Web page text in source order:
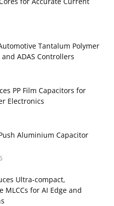
Tantalum Polymer
ADAS Controllers
PP Film Capacitors for
Electronics
Aluminium Capacitor
Ultra‑compact,
MLCCs for AI Edge and